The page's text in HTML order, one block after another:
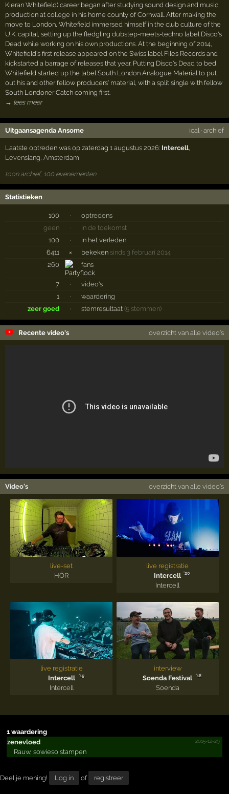
Kieran Whitefield) career began after studying sound design and music
production at college in his home county of Cornwall. After making the
move to London, Whitefield immersed himself in the club culture of the
U.K. capital, setting up the fledgling dubstep-meets-techno label Disco's
Dead while working on his own productions. At the beginning of 2014,
Whitefield's first release appeared on the Swiss label Files Records and
kickstarted a barrage of releases that year. Putting Disco's Dead to bed,
Whitefield started up the label South London Analogue Material to put
out his and other fellow producers' material, with a split single with fellow
South Londoner Catch coming first.
→ lees meer
Uitgaansagenda Ansome ical · archief
Laatste optreden was op zaterdag 1 augustus 2026: Intercell,
Levenslang,Amsterdam
toon archief, 100 evenementen
Statistieken
100 ·
optredens
geen
·
in de toekomst
100
·
in het verleden
6411
× bekeken sinds 3 februari 2014
260
fans
7 ·
video's
1
·
waardering
zeer goed
· stemresultaat (5 stemmen)
Recente video's overzicht van alle video's
Video's overzicht van alle video's
live-set
HÖR
live registratie
Intercell '20
Intercell
live registratie
Intercell
'19
Intercell
interview
Soenda Festival
'18
Soenda
1 waardering
zenevloed
2015-12-29
Rauw, sowieso stampen
Deel je mening! Log in of registreer